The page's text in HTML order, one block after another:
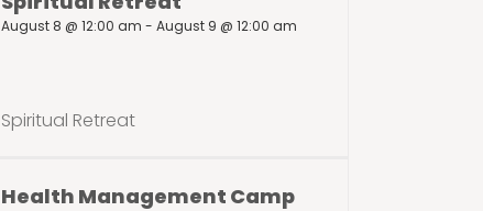
August 8 @ 12:00 am - August 9 @ 12:00 am
Spiritual Retreat
Health Management Camp